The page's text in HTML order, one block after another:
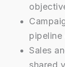
pipeline
Sales
shared